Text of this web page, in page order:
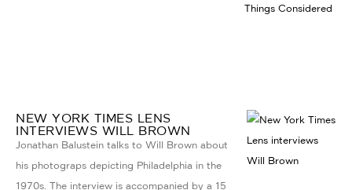
NEW YORK TIMES LENS
INTERVIEWS WILL BROWN
Jonathan Balustein talks to Will Brown about
his photograps depicting Philadelphia in the
1970s. The interview is accompanied by a 15